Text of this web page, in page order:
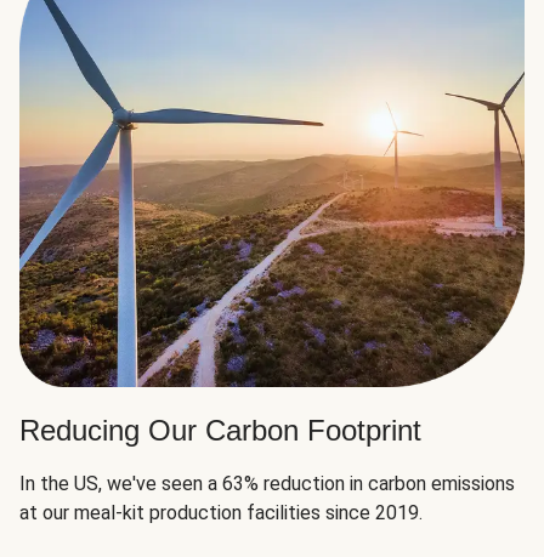
Reducing Our Carbon Footprint
In the US, we've seen a 63% reduction in carbon emissions
at our meal-kit production facilities since 2019.